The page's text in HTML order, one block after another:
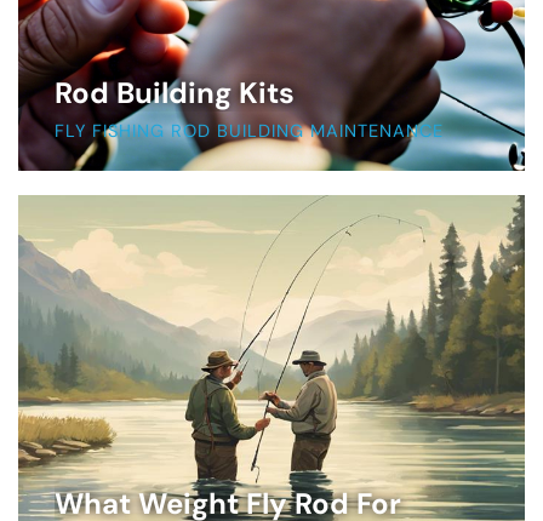
Rod Building Kits
FLY FISHING ROD BUILDING MAINTENANCE
What Weight Fly Rod For